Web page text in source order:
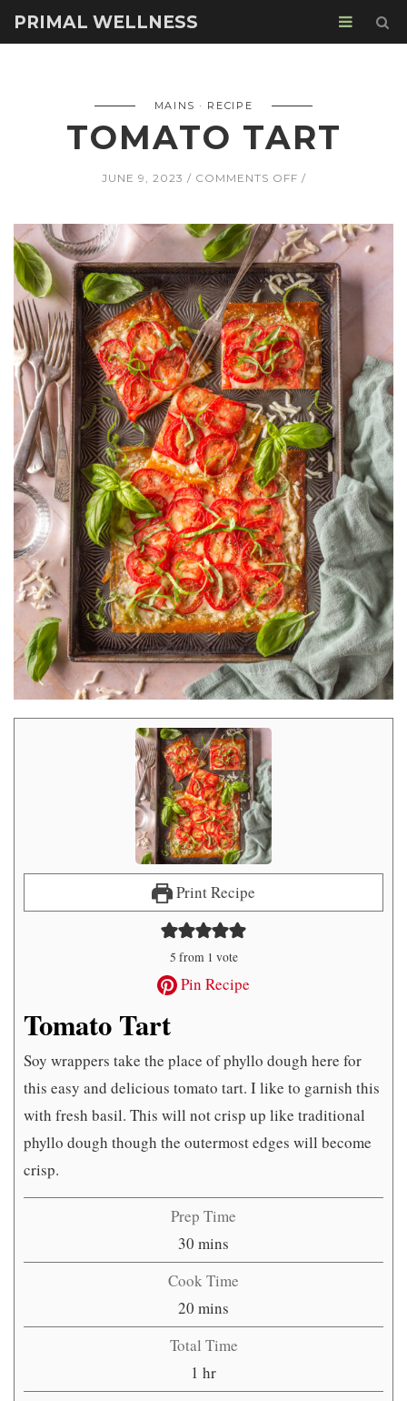
PRIMAL WELLNESS
MAINS RECIPE
TOMATO TART
JUNE 9, 2023 COMMENTS OFFON
Print Recipe
5 from 1 vote
Pin Recipe
Tomato Tart
Soy wrappers take the place of phyllo dough here for
this easy and delicious tomato tart. I like to garnish this
with fresh basil. This will not crisp up like traditional
phyllo dough though the outermost edges will become
crisp.
Prep Time
30 minutes
mins
Cook Time
20 minutes
mins
Total Time
1 hour
hr